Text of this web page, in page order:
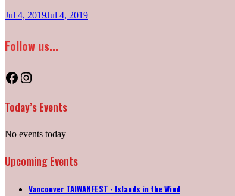
Jul 4, 2019Jul 4, 2019
Follow us...
Facebook
Instagram
Today’s Events
No events today
Upcoming Events
Vancouver TAIWANFEST - Islands in the Wind